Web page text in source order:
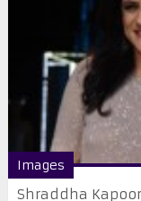
Images
Shraddha